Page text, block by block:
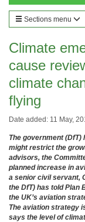
Sections menu
Climate
cause
climate
flying
Date added: 11 May,
The government
might restrict the
advisors, the
planned increase in
a senior civil servant,
the DfT) has told Plan
the UK’s aviation
The aviation strategy
says the level of